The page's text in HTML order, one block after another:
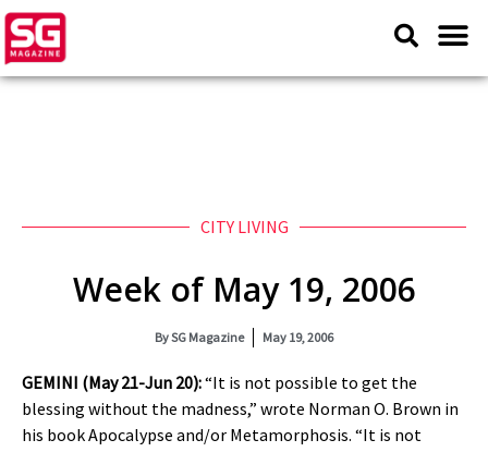
CITY LIVING
Week of May 19, 2006
BySG Magazine May 19, 2006
GEMINI (May 21-Jun 20):“It is not possible to get the
blessing without the madness,” wrote Norman O. Brown in
his book Apocalypse and/or Metamorphosis. “It is not